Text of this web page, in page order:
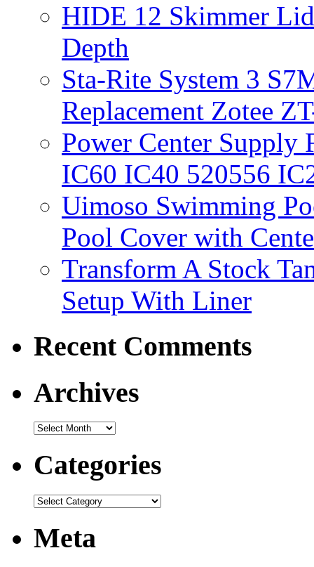
HIDE 12 Skimmer
Depth
Sta-Rite System 3
Replacement Zotee
Power Center
IC60 IC40 520556
Uimoso Swimming
Pool Cover with
Transform A Stock
Setup With Liner
Recent Comments
Archives
Categories
Meta